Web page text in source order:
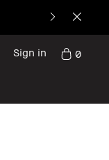
Sign in 0